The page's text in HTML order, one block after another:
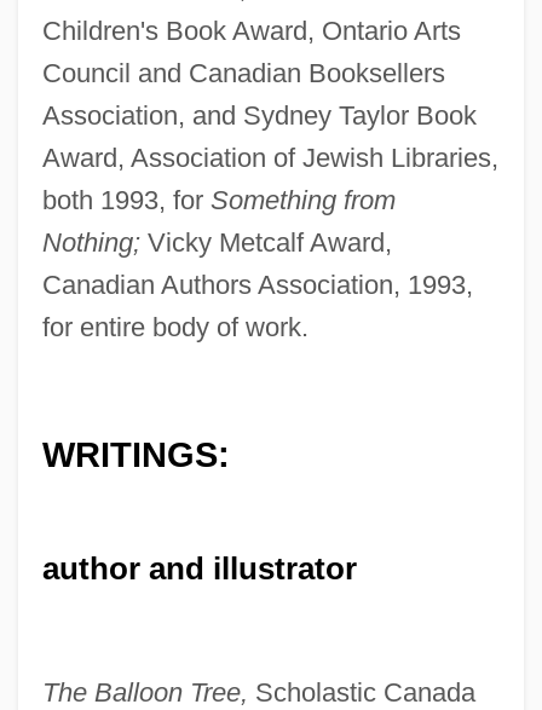
Children's Book Award, Ontario Arts
Council and Canadian Booksellers
Association, and Sydney Taylor Book
Award, Association of Jewish Libraries,
both 1993, for Something from
Nothing;Vicky Metcalf Award,
Canadian Authors Association, 1993,
for entire body of work.
WRITINGS:
author and illustrator
The Balloon Tree, Scholastic Canada